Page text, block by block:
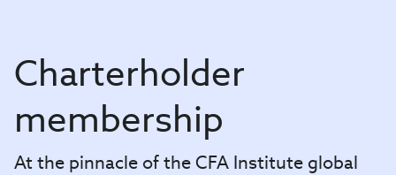
Charterholder
membership
At the pinnacle of the CFA Institute global